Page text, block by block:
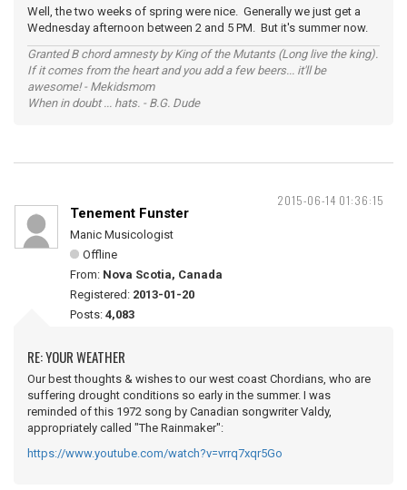
Well, the two weeks of spring were nice. Generally we just get a
Wednesday afternoon between 2 and 5 PM. But it's summer now.
Granted B chord amnesty by King of the Mutants (Long live the king).
If it comes from the heart and you add a few beers... it'll be
awesome! - Mekidsmom
When in doubt ... hats. - B.G. Dude
2015-06-14 01:36:15
Tenement Funster
Manic Musicologist
Offline
From: Nova Scotia, Canada
Registered: 2013-01-20
Posts: 4,083
RE: YOUR WEATHER
Our best thoughts & wishes to our west coast Chordians, who are
suffering drought conditions so early in the summer. I was
reminded of this 1972 song by Canadian songwriter Valdy,
appropriately called "The Rainmaker":
https://www.youtube.com/watch?v=vrrq7xqr5Go